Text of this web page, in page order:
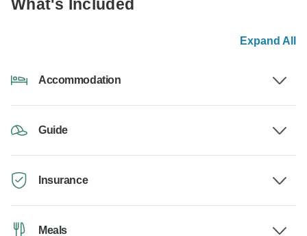
What's Included
Expand All
Accommodation
Guide
Insurance
Meals